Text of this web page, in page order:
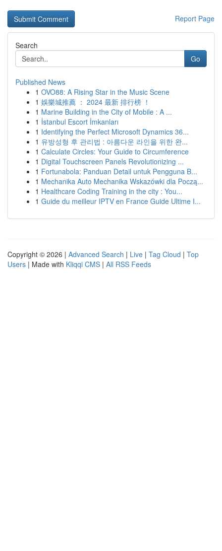
Report Page
Search
Go
Published News
1 OVO88: A Rising Star in the Music Scene
1 娛樂城推薦 ： 2024 最新 排行榜 ！
1 Marine Building in the City of Mobile : A ...
1 İstanbul Escort İmkanları
1 Identifying the Perfect Microsoft Dynamics 36...
1 유방성형 후 관리법 : 아름다운 라인을 위한 완...
1 Calculate Circles: Your Guide to Circumference
1 Digital Touchscreen Panels Revolutionizing ...
1 Fortunabola: Panduan Detail untuk Pengguna B...
1 Mechanika Auto Mechanika Wskazówki dla Począ...
1 Healthcare Coding Training in the city : You...
1 Guide du meilleur IPTV en France Guide Ultime I...
Copyright © 2026 | Advanced Search | Live | Tag Cloud | Top
Users | Made with Kliqqi CMS | All RSS Feeds